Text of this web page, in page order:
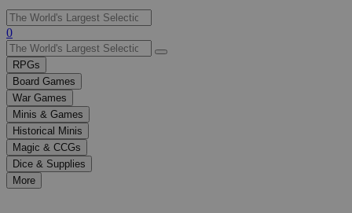
Use
the
up
and
down
arrows
to
select
a
result.
Press
enter
0
RPGs
Board Games
War Games
Minis & Games
Historical Minis
Magic & CCGs
Dice & Supplies
More